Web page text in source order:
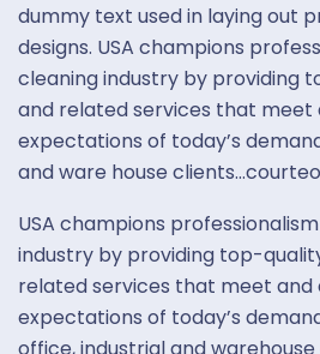
dummy text used in laying out
designs. USA champions
cleaning industry by providing
and related services that meet
expectations of today’s
and ware house
USA champions
industry by providing top-
related services that meet and
expectations of today’s